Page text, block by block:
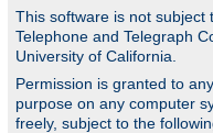
This software is not subject
Telephone and Telegraph
University of California.
Permission is granted to
purpose on any computer
freely, subject to the